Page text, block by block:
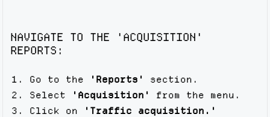
NAVIGATE TO THE 'ACQUISITION'
REPORTS:
Go to the 'Reports'
section.
Select
'Acquisition'
from the menu.
Click on
'Traffic acquisition.'